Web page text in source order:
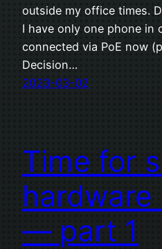
outside my office times.
I have only one phone in
connected via PoE now
Decision…
2023-03-02
Time for
hardware
— part 1